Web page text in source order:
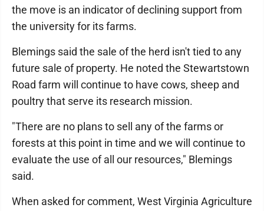
the move is an indicator of declining support from
the university for its farms.
Blemings said the sale of the herd isn't tied to any
future sale of property. He noted the Stewartstown
Road farm will continue to have cows, sheep and
poultry that serve its research mission.
"There are no plans to sell any of the farms or
forests at this point in time and we will continue to
evaluate the use of all our resources," Blemings
said.
When asked for comment, West Virginia Agriculture